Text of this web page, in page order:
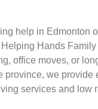
help in Edmonton
Hands
office moves, or
province, we provide
services and low